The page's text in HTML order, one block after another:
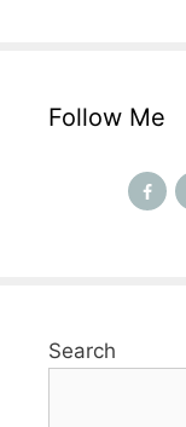
Follow Me
Search